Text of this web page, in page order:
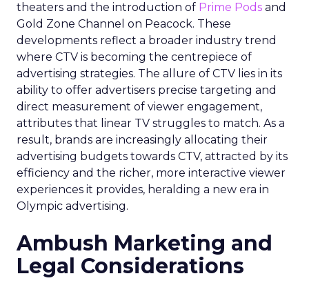
theaters and the introduction of Prime Pods and
Gold Zone Channel on Peacock. These
developments reflect a broader industry trend
where CTV is becoming the centrepiece of
advertising strategies. The allure of CTV lies in its
ability to offer advertisers precise targeting and
direct measurement of viewer engagement,
attributes that linear TV struggles to match. As a
result, brands are increasingly allocating their
advertising budgets towards CTV, attracted by its
efficiency and the richer, more interactive viewer
experiences it provides, heralding a new era in
Olympic advertising.
Ambush Marketing and
Legal Considerations